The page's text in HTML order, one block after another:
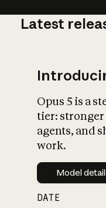
Latest
Opus 5 is a
tier: stronger
agents, and
work.
Model
DATE